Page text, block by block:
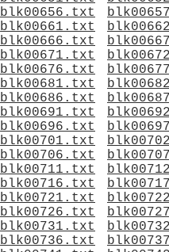
blk00656.txt
blk00661.txt
blk00666.txt
blk00671.txt
blk00676.txt
blk00681.txt
blk00686.txt
blk00691.txt
blk00696.txt
blk00701.txt
blk00706.txt
blk00711.txt
blk00716.txt
blk00721.txt
blk00726.txt
blk00731.txt
blk00736.txt